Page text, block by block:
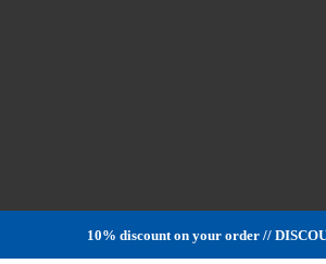
10% discount on your order //